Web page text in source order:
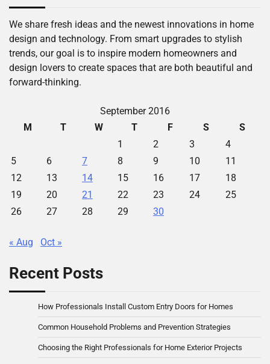
We share fresh ideas and the newest innovations in home
design and technology. From smart upgrades to stylish
trends, our goal is to inspire modern homeowners and
design lovers to create spaces that are both beautiful and
forward-thinking.
September 2016
M
T W T F S
S
1
2 3
4
5
6 7 8 9 10
11
12
13 14 15 16 17
18
19
20 21 22 23 24
25
26
27 28 29 30
« Aug Oct »
Recent Posts
How Professionals Install Custom Entry Doors for Homes
Common Household Problems and Prevention Strategies
Choosing the Right Professionals for Home Exterior Projects